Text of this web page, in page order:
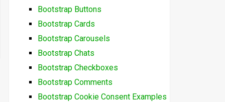
Bootstrap Buttons
Bootstrap Cards
Bootstrap Carousels
Bootstrap Chats
Bootstrap Checkboxes
Bootstrap Comments
Bootstrap Cookie Consent Examples